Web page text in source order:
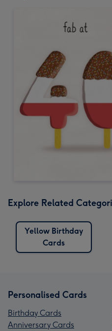
Explore Related
Yellow Birthday
Cards
Personalised Cards
Birthday Cards
Anniversary Cards